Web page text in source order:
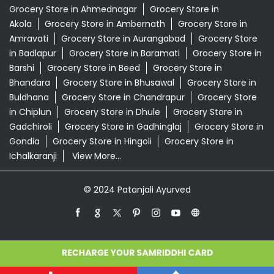
Grocery Store in Ahmednagar
Grocery Store in
Akola
Grocery Store in Ambernath
Grocery Store in
Amravati
Grocery Store in Aurangabad
Grocery Store
in Badlapur
Grocery Store in Baramati
Grocery Store in
Barshi
Grocery Store in Beed
Grocery Store in
Bhandara
Grocery Store in Bhusawal
Grocery Store in
Buldhana
Grocery Store in Chandrapur
Grocery Store
in Chiplun
Grocery Store in Dhule
Grocery Store in
Gadchiroli
Grocery Store in Gadhinglaj
Grocery Store in
Gondia
Grocery Store in Hingoli
Grocery Store in
Ichalkaranji
View More...
© 2024 Patanjali Ayurved